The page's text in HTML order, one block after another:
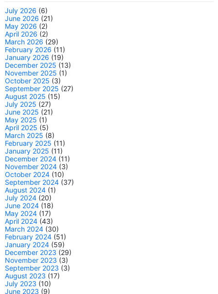
July 2026 (6)
June 2026 (21)
May 2026 (2)
April 2026 (2)
March 2026 (29)
February 2026 (11)
January 2026 (19)
December 2025 (13)
November 2025 (1)
October 2025 (3)
September 2025 (27)
August 2025 (15)
July 2025 (27)
June 2025 (21)
May 2025 (1)
April 2025 (5)
March 2025 (8)
February 2025 (11)
January 2025 (11)
December 2024 (11)
November 2024 (3)
October 2024 (10)
September 2024 (37)
August 2024 (1)
July 2024 (20)
June 2024 (18)
May 2024 (17)
April 2024 (43)
March 2024 (30)
February 2024 (51)
January 2024 (59)
December 2023 (29)
November 2023 (3)
September 2023 (3)
August 2023 (17)
July 2023 (10)
June 2023 (9)